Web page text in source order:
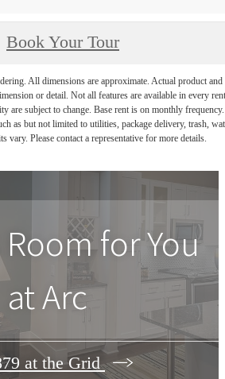
Book Your Tour
All dimensions are approximate. Actual product and
or detail. Not all features are available in every
are subject to change. Base rent is on monthly frequency.
as but not limited to utilities, package delivery, trash,
vary. Please contact a representative for more details.
for You
atArc
at the Grid